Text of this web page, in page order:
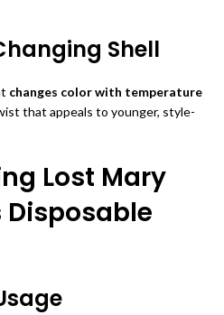
Shell
changes color with temperature
that appeals to younger, style-
Lost Mary
Disposable